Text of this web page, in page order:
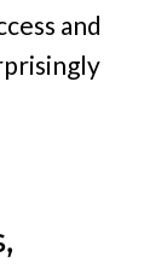
and